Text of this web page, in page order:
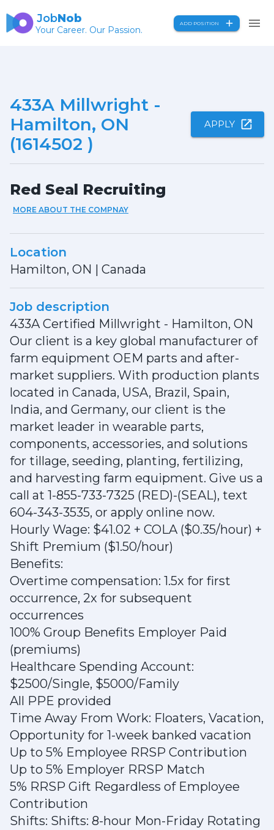
JobNob
Your Career. Our Passion.
ADD POSITION
433A Millwright -
Hamilton, ON
(1614502 )
APPLY
Red Seal Recruiting
MORE ABOUT THE COMPNAY
Location
Hamilton, ON | Canada
Job description
433A Certified Millwright - Hamilton, ON
Our client is a key global manufacturer of
farm equipment OEM parts and after-
market suppliers. With production plants
located in Canada, USA, Brazil, Spain,
India, and Germany, our client is the
market leader in wearable parts,
components, accessories, and solutions
for tillage, seeding, planting, fertilizing,
and harvesting farm equipment. Give us a
call at 1-855-733-7325 (RED)-(SEAL), text
604-343-3535, or apply online now.
Hourly Wage: $41.02 + COLA ($0.35/hour) +
Shift Premium ($1.50/hour)
Benefits:
Overtime compensation: 1.5x for first
occurrence, 2x for subsequent
occurrences
100% Group Benefits Employer Paid
(premiums)
Healthcare Spending Account:
$2500/Single, $5000/Family
All PPE provided
Time Away From Work: Floaters, Vacation,
Opportunity for 1-week banked vacation
Up to 5% Employee RRSP Contribution
Up to 5% Employer RRSP Match
5% RRSP Gift Regardless of Employee
Contribution
Shifts: Shifts: 8-hour Mon-Friday Rotating